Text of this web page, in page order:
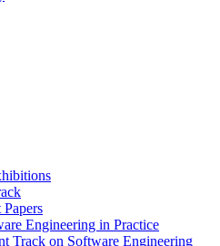
Engineering in Practice
Track on Software Engineering